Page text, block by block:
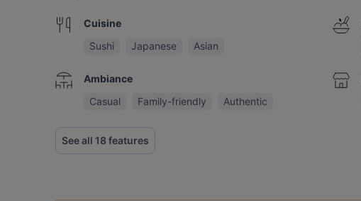
Cuisine
Sushi
Japanese Asian
Ambiance
Casual
Family-friendly Authentic
See all 18 features